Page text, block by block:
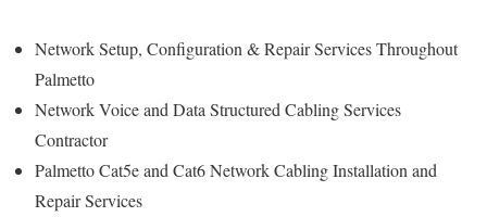
Network Setup, Configuration & Repair Services Throughout
Palmetto
Network Voice and Data Structured Cabling Services
Contractor
Palmetto Cat5e and Cat6 Network Cabling Installation and
Repair Services